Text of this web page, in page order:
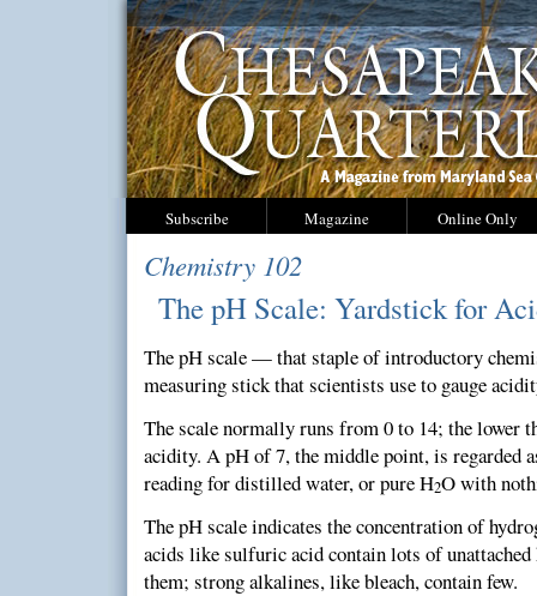
Subscribe Magazine Online Only
Chemistry 102
The pH Scale: Yardstick for
The pH scale — that staple of introductory
measuring stick that scientists use to gauge
The scale normally runs from 0 to 14; the lower
acidity. A pH of 7, the middle point, is regarded
reading for distilled water, or pure H2O with
The pH scale indicates the concentration of
acids like sulfuric acid contain lots of
them; strong alkalines, like bleach, contain few.